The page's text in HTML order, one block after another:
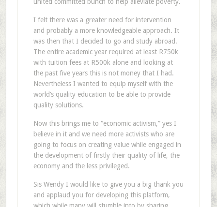
I felt there was a greater need for intervention
and probably a more knowledgeable approach. It
was then that I decided to go and study abroad.
The entire academic year required at least R750k
with tuition fees at R500k alone and looking at
the past five years this is not money that I had.
Nevertheless I wanted to equip myself with the
world’s quality education to be able to provide
quality solutions.
Now this brings me to “economic activism,” yes I
believe in it and we need more activists who are
going to focus on creating value while engaged in
the development of firstly their quality of life, the
economy and the less privileged.
Sis Wendy I would like to give you a big thank you
and applaud you for developing this platform,